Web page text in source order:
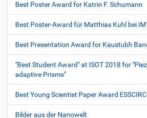
Best Poster Award for Katrin F. Schumann
Best Poster-Award für Matthias Kuhl bei
Best Presentation Award for Kaustubh
"Best Student Award" at ISOT 2018 for
adaptive Prisms"
Best Young Scientist Paper Award
Bilder aus der Nanowelt